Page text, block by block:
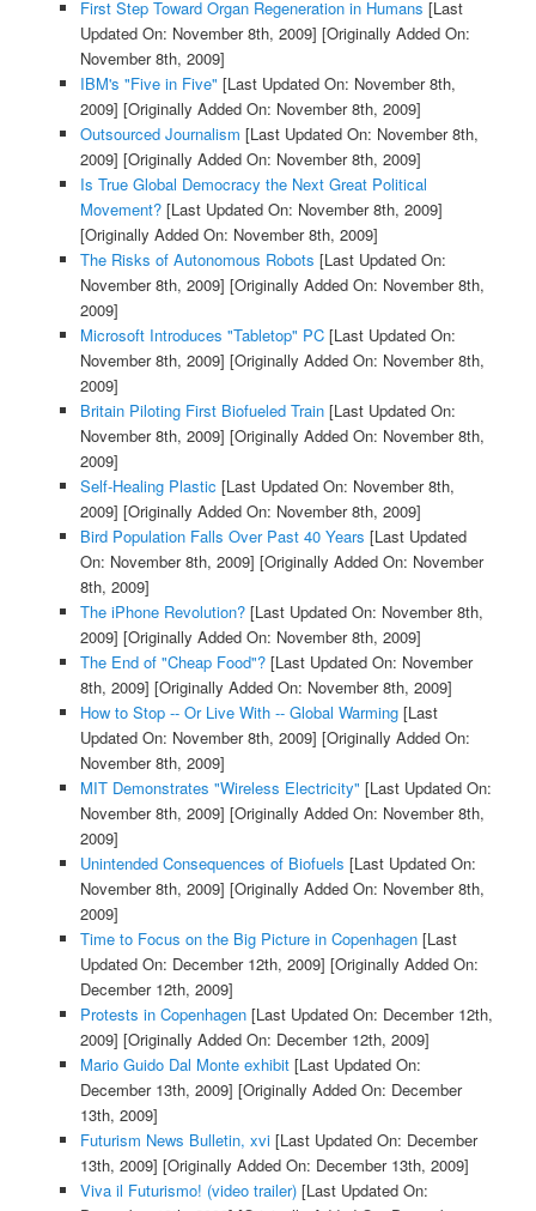
First Step Toward Organ Regeneration in Humans [Last
Updated On: November 8th, 2009] [Originally Added On:
November 8th, 2009]
IBM's "Five in Five" [Last Updated On: November 8th,
2009] [Originally Added On: November 8th, 2009]
Outsourced Journalism [Last Updated On: November 8th,
2009] [Originally Added On: November 8th, 2009]
Is True Global Democracy the Next Great Political
Movement?[Last Updated On: November 8th, 2009]
[Originally Added On: November 8th, 2009]
The Risks of Autonomous Robots [Last Updated On:
November 8th, 2009] [Originally Added On: November 8th,
2009]
Microsoft Introduces "Tabletop" PC[Last Updated On:
November 8th, 2009] [Originally Added On: November 8th,
2009]
Britain Piloting First Biofueled Train[Last Updated On:
November 8th, 2009] [Originally Added On: November 8th,
2009]
Self-Healing Plastic [Last Updated On: November 8th,
2009] [Originally Added On: November 8th, 2009]
Bird Population Falls Over Past 40 Years [Last Updated
On: November 8th, 2009] [Originally Added On: November
8th, 2009]
The iPhone Revolution?[Last Updated On: November 8th,
2009] [Originally Added On: November 8th, 2009]
The End of "Cheap Food"?[Last Updated On: November
8th, 2009] [Originally Added On: November 8th, 2009]
How to Stop -- Or Live With -- Global Warming[Last
Updated On: November 8th, 2009] [Originally Added On:
November 8th, 2009]
MIT Demonstrates "Wireless Electricity" [Last Updated On:
November 8th, 2009] [Originally Added On: November 8th,
2009]
Unintended Consequences of Biofuels [Last Updated On:
November 8th, 2009] [Originally Added On: November 8th,
2009]
Time to Focus on the Big Picture in Copenhagen[Last
Updated On: December 12th, 2009] [Originally Added On:
December 12th, 2009]
Protests in Copenhagen[Last Updated On: December 12th,
2009] [Originally Added On: December 12th, 2009]
Mario Guido Dal Monte exhibit[Last Updated On:
December 13th, 2009] [Originally Added On: December
13th, 2009]
Futurism News Bulletin, xvi[Last Updated On: December
13th, 2009] [Originally Added On: December 13th, 2009]
Viva il Futurismo! (video trailer)[Last Updated On: